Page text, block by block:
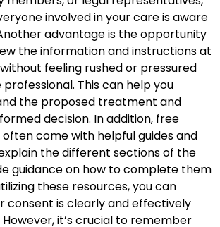
involved in your care is aware
advantage is the opportunity
the information and instructions at
feeling rushed or pressured
This can help you
the proposed treatment and
decision. In addition, free
come with helpful guides and
the different sections of the
guidance on how to complete them
these resources, you can
consent is clearly and effectively
it’s crucial to remember